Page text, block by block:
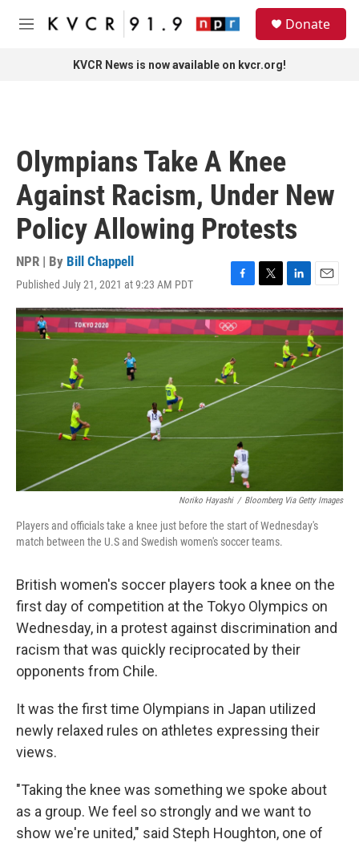
Skip to main content
M
Donate
KVCR News is now available on kvcr.org!
Olympians Take A Knee
Against Racism, Under New
Policy Allowing Protests
NPR | By Bill Chappell
Published July 21, 2021 at 9:23 AM PDT
F
a
c
e
b
o
o
k
T
w
i
t
t
r
L
i
n
k
e
d
I
n
E
m
a
i
l
Noriko Hayashi / Bloomberg Via Getty Images
Players and officials take a knee just before the start of Wednesday's
match between the U.S and Swedish women's soccer teams.
British women's soccer players took a knee on the
first day of competition at the Tokyo Olympics on
Wednesday, in a protest against discrimination and
racism that was quickly reciprocated by their
opponents from Chile.
It was the first time Olympians in Japan utilized
newly relaxed rules on athletes expressing their
views.
"Taking the knee was something we spoke about
as a group. We feel so strongly and we want to
show we're united," said Steph Houghton, one of